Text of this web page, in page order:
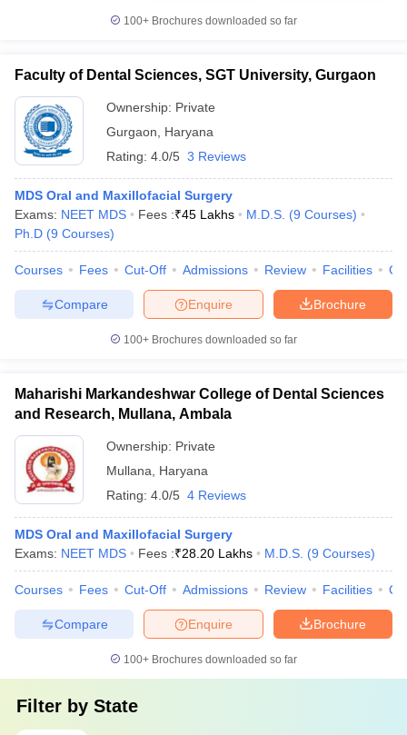
100+ Brochures downloaded so far
Faculty of Dental Sciences, SGT University, Gurgaon
Ownership: Private
Gurgaon
Haryana
Rating: 4.0/5 3 Reviews
MDS Oral and Maxillofacial Surgery
Exams: NEET MDS Fees :₹45 Lakhs M.D.S. (9 Courses)
Ph.D (9 Courses)
Courses Fees Cut-Off Admissions Review Facilities
Brochure
Enquire
Compare
100+ Brochures downloaded so far
Maharishi Markandeshwar College of Dental Sciences
and Research, Mullana, Ambala
Ownership: Private
Mullana
Haryana
Rating: 4.0/5 4 Reviews
MDS Oral and Maxillofacial Surgery
Exams: NEET MDS Fees :₹28.20 Lakhs M.D.S. (9 Courses)
Courses Fees Cut-Off Admissions Review Facilities
Brochure
Enquire
Compare
100+ Brochures downloaded so far
Filter by State